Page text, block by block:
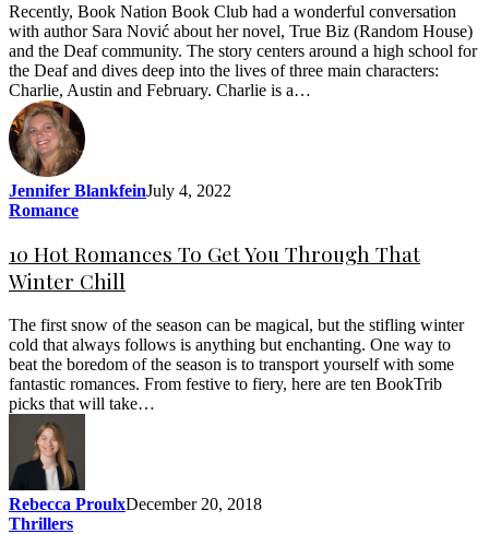
Recently, Book Nation Book Club had a wonderful conversation
with author Sara Nović about her novel, True Biz (Random House)
and the Deaf community. The story centers around a high school for
the Deaf and dives deep into the lives of three main characters:
Charlie, Austin and February. Charlie is a…
Jennifer BlankfeinJuly 4, 2022
Romance
10 Hot Romances To Get You Through That
Winter Chill
The first snow of the season can be magical, but the stifling winter
cold that always follows is anything but enchanting. One way to
beat the boredom of the season is to transport yourself with some
fantastic romances. From festive to fiery, here are ten BookTrib
picks that will take…
Rebecca ProulxDecember 20, 2018
Thrillers